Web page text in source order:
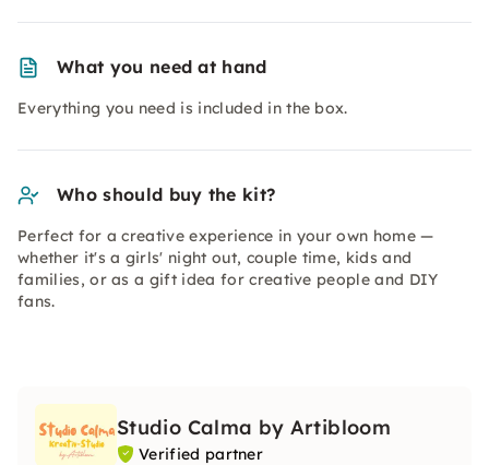
What you need at hand
Everything you need is included in the box.
Who should buy the kit?
Perfect for a creative experience in your own home —
whether it's a girls' night out, couple time, kids and
families, or as a gift idea for creative people and DIY
fans.
Studio Calma by Artibloom
Verified partner